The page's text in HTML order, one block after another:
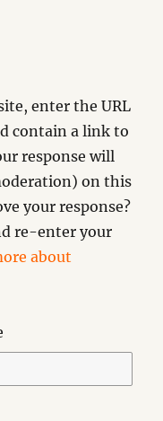
enter the URL
contain a link to
response will
on this
your response?
re-enter your
about